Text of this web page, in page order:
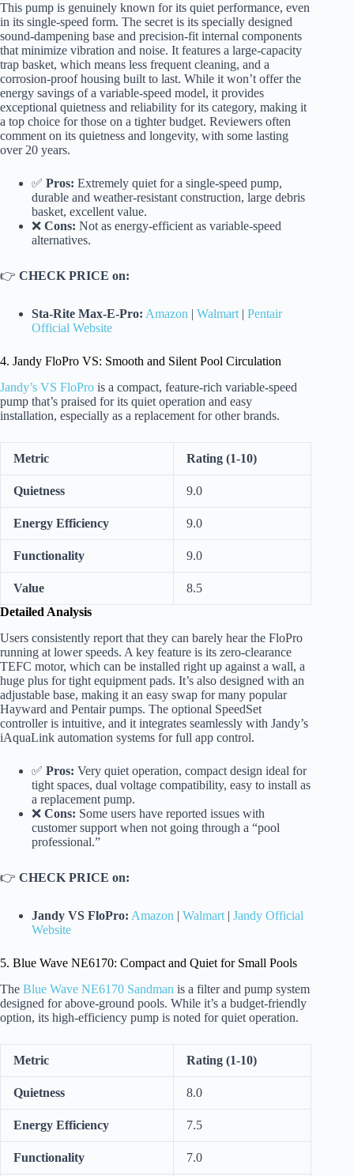
This pump is genuinely known for its quiet performance, even
in its single-speed form. The secret is its specially designed
sound-dampening base and precision-fit internal components
that minimize vibration and noise. It features a large-capacity
trap basket, which means less frequent cleaning, and a
corrosion-proof housing built to last. While it won’t offer the
energy savings of a variable-speed model, it provides
exceptional quietness and reliability for its category, making it
a top choice for those on a tighter budget. Reviewers often
comment on its quietness and longevity, with some lasting
over 20 years.
✅ Pros: Extremely quiet for a single-speed pump,
durable and weather-resistant construction, large debris
basket, excellent value.
❌ Cons: Not as energy-efficient as variable-speed
alternatives.
👉 CHECK PRICE on:
Sta-Rite Max-E-Pro: Amazon | Walmart | Pentair
Official Website
4. Jandy FloPro VS: Smooth and Silent Pool Circulation
Jandy’s VS FloPro is a compact, feature-rich variable-speed
pump that’s praised for its quiet operation and easy
installation, especially as a replacement for other brands.
Metric Rating (1-10)
Quietness 9.0
Energy Efficiency 9.0
Functionality 9.0
Value
8.5
Detailed Analysis
Users consistently report that they can barely hear the FloPro
running at lower speeds. A key feature is its zero-clearance
TEFC motor, which can be installed right up against a wall, a
huge plus for tight equipment pads. It’s also designed with an
adjustable base, making it an easy swap for many popular
Hayward and Pentair pumps. The optional SpeedSet
controller is intuitive, and it integrates seamlessly with Jandy’s
iAquaLink automation systems for full app control.
✅ Pros: Very quiet operation, compact design ideal for
tight spaces, dual voltage compatibility, easy to install as
a replacement pump.
❌ Cons: Some users have reported issues with
customer support when not going through a “pool
professional.”
👉 CHECK PRICE on:
Jandy VS FloPro: Amazon | Walmart | Jandy Official
Website
5. Blue Wave NE6170: Compact and Quiet for Small Pools
The Blue Wave NE6170 Sandman is a filter and pump system
designed for above-ground pools. While it’s a budget-friendly
option, its high-efficiency pump is noted for quiet operation.
Metric Rating (1-10)
Quietness 8.0
Energy Efficiency 7.5
Functionality 7.0